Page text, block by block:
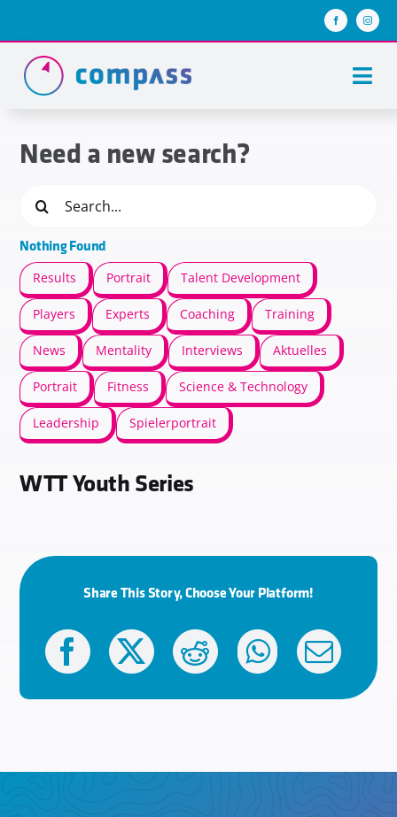
content
compass stories
Keys of success
Join us
Need a new search?
for:
Nothing Found
Results Portrait Talent Development
Players Experts Coaching Training
News Mentality Interviews Aktuelles
Portrait Fitness Science & Technology
Leadership Spielerportrait
WTT Youth Series
Share This Story, Choose Your Platform!